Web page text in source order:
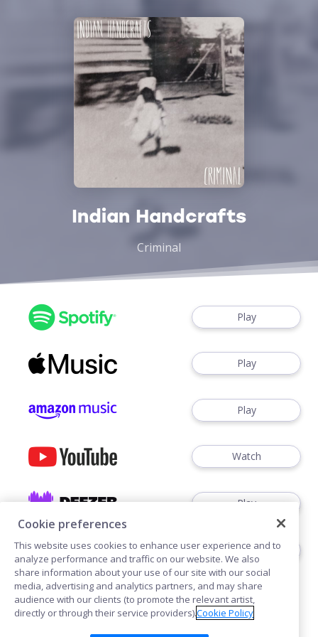
Indian Handcrafts
Criminal
Play
Play
Play
Watch
Play
Play
Cookie preferences
This website uses cookies to enhance user experience and to
analyze performance and traffic on our website. We also
share information about your use of our site with our social
media, advertising and analytics partners, and may share
audience with our clients (to promote the relevant artist,
directly or through their service providers).Cookie Policy